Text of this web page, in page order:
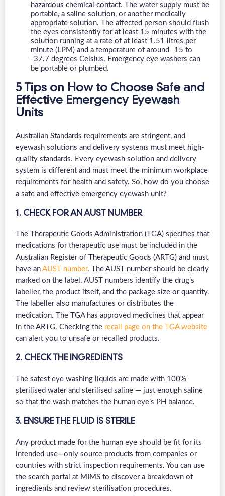
hazardous chemical contact. The water supply must be
portable, a saline solution, or another medically
appropriate solution. The affected person should flush
the eyes consistently for at least 15 minutes with the
solution running at a rate of at least 1.51 litres per
minute (LPM) and a temperature of around -15 to
-37.7 degrees Celsius. Emergency eye washers can
be portable or plumbed.
5 Tips on How to Choose Safe and
Effective Emergency Eyewash
Units
Australian Standards requirements are stringent, and
eyewash solutions and delivery systems must meet high-
quality standards. Every eyewash solution and delivery
system is different and must meet the minimum workplace
requirements for health and safety. So, how do you choose
a safe and effective emergency eyewash unit?
1. CHECK FOR AN AUST NUMBER
The Therapeutic Goods Administration (TGA) specifies that
medications for therapeutic use must be included in the
Australian Register of Therapeutic Goods (ARTG) and must
have an AUST number. The AUST number should be clearly
marked on the label. AUST numbers identify the drug’s
labeller, the product itself, and the package size or quantity.
The labeller also manufactures or distributes the
medication. The TGA has approved medicines that appear
in the ARTG. Checking the recall page on the TGA website
can alert you to unsafe or recalled products.
2. CHECK THE INGREDIENTS
The safest eye washing liquids are made with 100%
sterilised water and sterilised saline — just enough saline
so that the wash matches the human eye’s PH balance.
3. ENSURE THE FLUID IS STERILE
Any product made for the human eye should be fit for its
intended use—only source products from companies or
countries with strict inspection requirements. You can use
the search portal at MIMS to discover a breakdown of
ingredients and review sterilisation procedures.